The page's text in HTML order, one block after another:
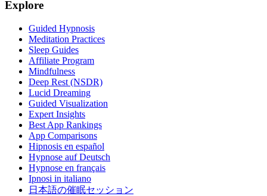
Explore
Guided Hypnosis
Meditation Practices
Sleep Guides
Affiliate Program
Mindfulness
Deep Rest (NSDR)
Lucid Dreaming
Guided Visualization
Expert Insights
Best App Rankings
App Comparisons
Hipnosis en español
Hypnose auf Deutsch
Hypnose en français
Ipnosi in italiano
日本語の催眠セッション